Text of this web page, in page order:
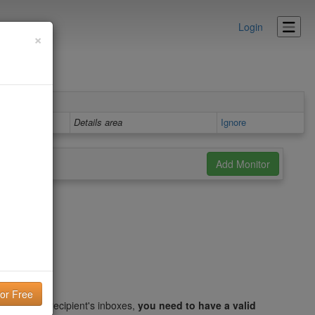
Login
Details area Ignore
your recipient's inboxes, you need to have a valid
×